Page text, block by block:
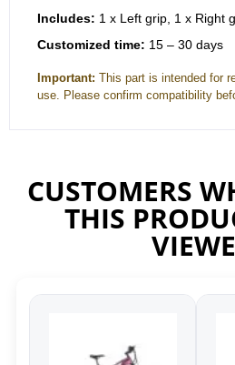
Includes: 1 x Left grip, 1 x Right
Customized time: 15 – 30 days
Important: This part is intended for
use. Please confirm compatibility
CUSTOMERS
THIS